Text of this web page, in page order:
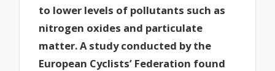
to lower levels of pollutants such as
nitrogen oxides and particulate
matter. A study conducted by the
European Cyclists’ Federation found